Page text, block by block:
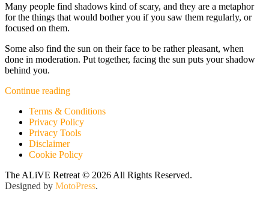
Many people find shadows kind of scary, and they are a metaphor
for the things that would bother you if you saw them regularly, or
focused on them.
Some also find the sun on their face to be rather pleasant, when
done in moderation. Put together, facing the sun puts your shadow
behind you.
Continue reading“Quote
the
Day”
Terms & Conditions
Privacy Policy
Privacy Tools
Disclaimer
Cookie Policy
The ALiVE Retreat © 2026 All Rights Reserved.
Designed by MotoPress.